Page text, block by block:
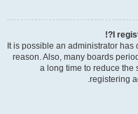
I
It is possible an administrator
reason. Also, many boards
a long time to reduce the
registering